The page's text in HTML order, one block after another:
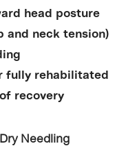
head posture
and neck tension)
fully rehabilitated
recovery
Needling